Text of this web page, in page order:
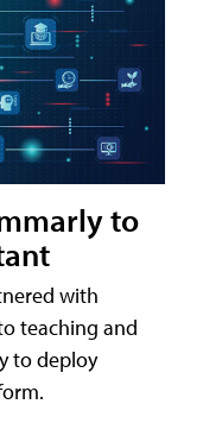
to
with
teaching and
to deploy